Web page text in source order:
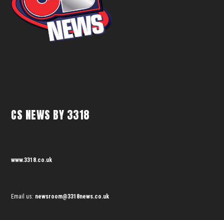
CS NEWS BY 3318
www.3318.co.uk
Email us: newsroom@3318news.co.uk